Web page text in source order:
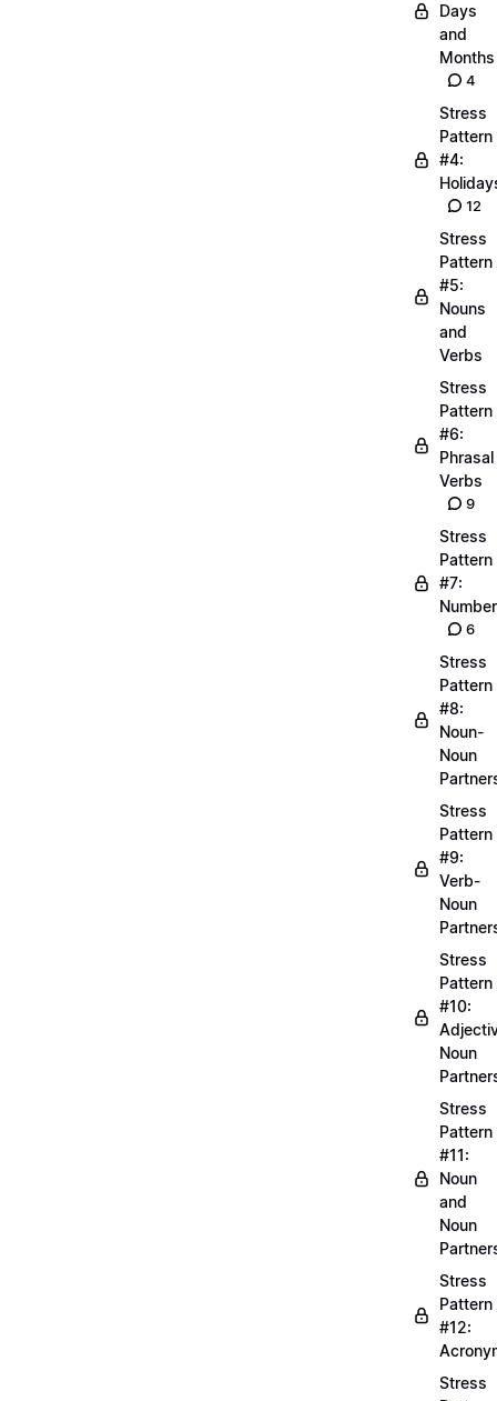
Days
and
Months
4
Stress
Pattern
#4:
12
Stress
Pattern
#5:
Nouns
and
Verbs
Stress
Pattern
#6:
Phrasal
Verbs
9
Stress
Pattern
#7:
6
Stress
Pattern
#8:
Noun-
Noun
Stress
Pattern
#9:
Verb-
Noun
Stress
Pattern
#10:
Noun
Stress
Pattern
#11:
Noun
and
Noun
Stress
Pattern
#12:
Stress